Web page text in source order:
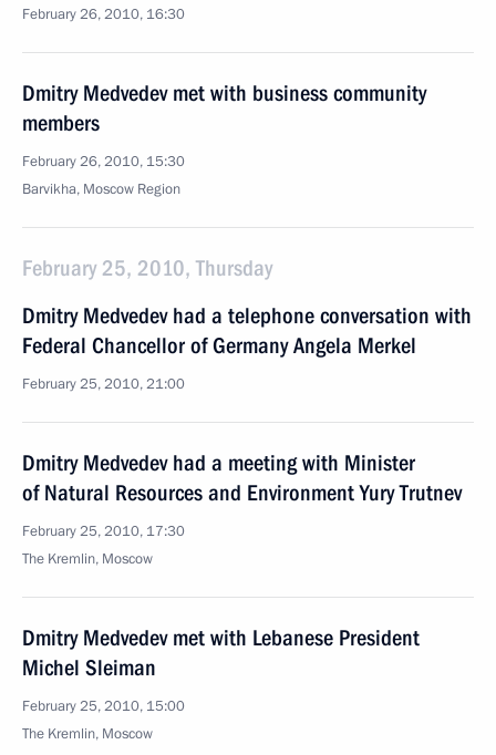
February 26, 2010, 16:30
Dmitry Medvedev met with business community
members
February 26, 2010, 15:30
Barvikha, Moscow Region
February 25, 2010, Thursday
Dmitry Medvedev had a telephone conversation with
Federal Chancellor of Germany Angela Merkel
February 25, 2010, 21:00
Dmitry Medvedev had a meeting with Minister
of Natural Resources and Environment Yury Trutnev
February 25, 2010, 17:30
The Kremlin, Moscow
Dmitry Medvedev met with Lebanese President
Michel Sleiman
February 25, 2010, 15:00
The Kremlin, Moscow